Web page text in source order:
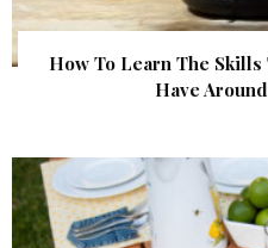
How To Learn The Skills
Have